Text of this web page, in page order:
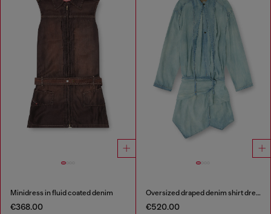
Minidress in fluid coated denim
€368.00
Oversized draped denim shirt dress
€520.00